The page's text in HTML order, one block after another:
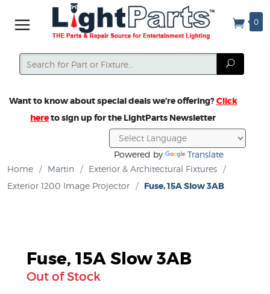
0
Search
Search
Want to know about special deals we’re offering?Click
hereto sign up for the LightParts Newsletter
Powered by
Translate
Home
/ Martin / Exterior & Architectural Fixtures
/
Exterior 1200 Image Projector
/ Fuse, 15A Slow 3AB
Fuse, 15A Slow 3AB
Out of Stock